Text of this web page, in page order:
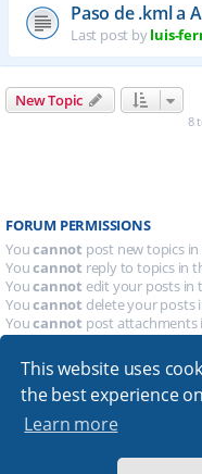
This website uses
the best experience
Learn more
Paso de .kml a
Last post byluis-
New Topic
8
FORUM PERMISSIONS
Youcannot post new topics
Youcannot reply to topics in
Youcannot edit your posts in
Youcannot delete your posts
Youcannot post attachments
Board index
Absolution